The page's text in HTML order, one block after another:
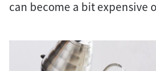
can become a bit expensive